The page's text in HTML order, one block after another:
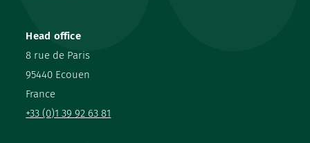
Head office
8 rue de Paris
95440 Ecouen
France
+33 (0)1 39 92 63 81